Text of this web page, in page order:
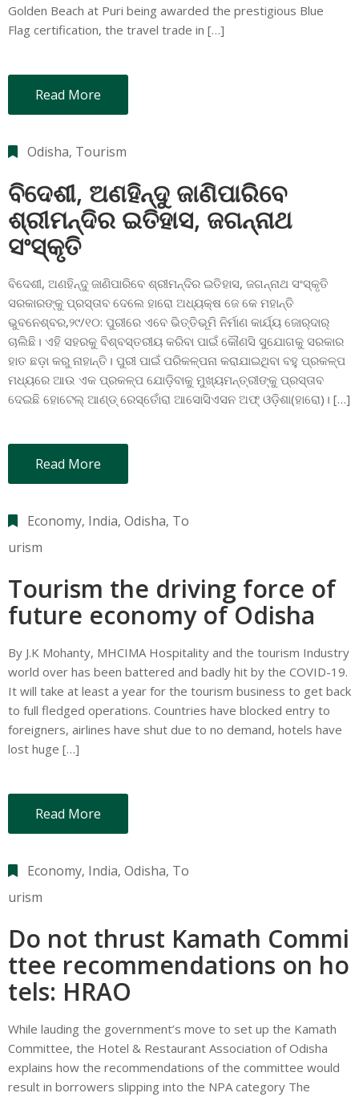
Golden Beach at Puri being awarded the prestigious Blue
Flag certification, the travel trade in […]
Read More
Odisha‚ Tourism
ବିଦେଶୀ, ଅଣହିନ୍ଦୁ ଜାଣିପାରିବେ
ଶ୍ରୀମନ୍ଦିର ଇତିହାସ, ଜଗନ୍ନାଥ
ସଂସ୍କୃତି
ବିଦେଶୀ, ଅଣହିନ୍ଦୁ ଜାଣିପାରିବେ ଶ୍ରୀମନ୍ଦିର ଇତିହାସ, ଜଗନ୍ନାଥ ସଂସ୍କୃତି
ସରକାରଙ୍କୁ ପ୍ରସ୍ତାବ ଦେଲେ ହାରୋ ଅଧ୍ୟକ୍ଷ ଜେ କେ ମହାନ୍ତି
ଭୁବନେଶ୍ବର,୨୯/୧୦: ପୁରୀରେ ଏବେ ଭିତ୍ତିଭୂମି ନିର୍ମାଣ କାର୍ଯ୍ୟ ଜୋର୍‌ଦାର୍‌
ଚାଲିଛି। ଏହି ସହରକୁ ବିଶ୍ବସ୍ତରୀୟ କରିବା ପାଇଁ କୌଣସି ସୁଯୋଗକୁ ସରକାର
ହାତ ଛଡ଼ା କରୁ ନାହାନ୍ତି। ପୁରୀ ପାଇଁ ପରିକଳ୍ପନା କରାଯାଇଥିବା ବହୁ ପ୍ରକଳ୍ପ
ମଧ୍ୟରେ ଆଉ ଏକ ପ୍ରକଳ୍ପ ଯୋଡ଼ିବାକୁ ମୁଖ୍ୟମନ୍ତ୍ରୀଙ୍କୁ ପ୍ରସ୍ତାବ
ଦେଇଛି ହୋଟେଲ୍‌ ଆଣ୍ଡ୍‌ ରେସ୍ତୋଁରା ଆସୋସିଏସନ ଅଫ୍‌ ଓଡ଼ିଶା(ହାରୋ)। […]
Read More
Economy‚ India‚ Odisha‚ To
urism
Tourism the driving force of
future economy of Odisha
By J.K Mohanty, MHCIMA Hospitality and the tourism Industry
world over has been battered and badly hit by the COVID-19.
It will take at least a year for the tourism business to get back
to full fledged operations. Countries have blocked entry to
foreigners, airlines have shut due to no demand, hotels have
lost huge […]
Read More
Economy‚ India‚ Odisha‚ To
urism
Do not thrust Kamath Commi
ttee recommendations on ho
tels: HRAO
While lauding the government’s move to set up the Kamath
Committee, the Hotel & Restaurant Association of Odisha
explains how the recommendations of the committee would
result in borrowers slipping into the NPA category The